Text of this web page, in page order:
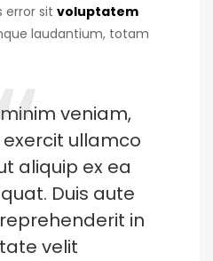
error sit voluptatem
laudantium, totam
veniam,
ullamco
aliquip ex ea
Duis aute
in
velit